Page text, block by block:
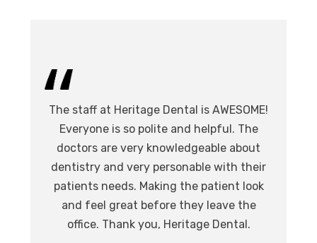
The staff at Heritage Dental is AWESOME!
Everyone is so polite and helpful. The
doctors are very knowledgeable about
dentistry and very personable with their
patients needs. Making the patient look
and feel great before they leave the
office. Thank you, Heritage Dental.